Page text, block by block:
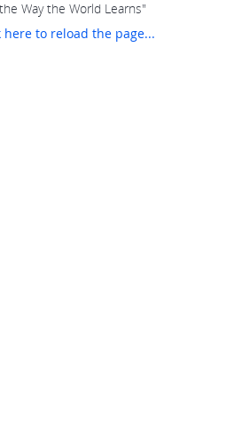
Way the World Learns"
here to reload the page...